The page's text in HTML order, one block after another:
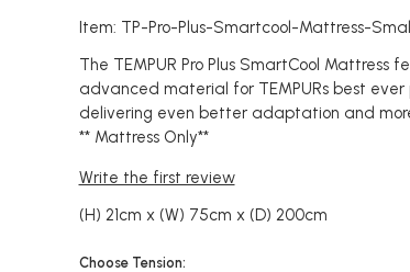
Item: TP-Pro-Plus-Smartcool-Mattress-
The TEMPUR Pro Plus SmartCool Mattress
advanced material for TEMPURs best ever
delivering even better adaptation and
** Mattress Only**
Write the first review
(H) 21cm x (W) 75cm x (D) 200cm
Choose Tension: